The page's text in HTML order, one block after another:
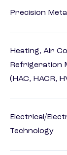
Precision
Heating, Air
Refrigeration
(HAC, HACR,
Electrical/
Technology